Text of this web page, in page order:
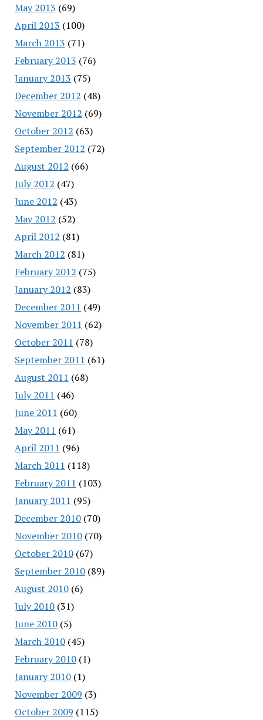
May 2013 (69)
April 2013 (100)
March 2013 (71)
February 2013 (76)
January 2013 (75)
December 2012 (48)
November 2012 (69)
October 2012 (63)
September 2012 (72)
August 2012 (66)
July 2012 (47)
June 2012 (43)
May 2012 (52)
April 2012 (81)
March 2012 (81)
February 2012 (75)
January 2012 (83)
December 2011 (49)
November 2011 (62)
October 2011 (78)
September 2011 (61)
August 2011 (68)
July 2011 (46)
June 2011 (60)
May 2011 (61)
April 2011 (96)
March 2011 (118)
February 2011 (103)
January 2011 (95)
December 2010(70)
November 2010(70)
October 2010(67)
September 2010(89)
August 2010(6)
July 2010(31)
June 2010(5)
March 2010(45)
February 2010(1)
January 2010(1)
November 2009 (3)
October 2009 (115)